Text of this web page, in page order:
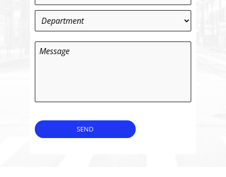
Department
Message
SEND